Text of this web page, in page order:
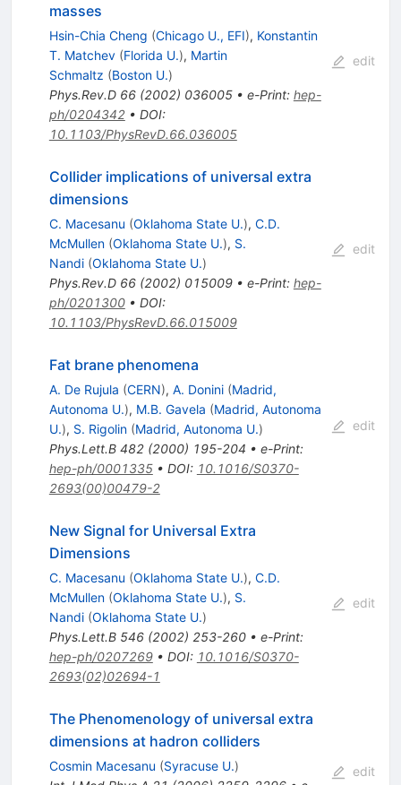
masses
Hsin-Chia Cheng (Chicago U., EFI), Konstantin
T. Matchev (Florida U.), Martin
Schmaltz (Boston U.)
Phys.Rev.D 66(2002) 036005• e-Print: hep-
ph/0204342• DOI:
10.1103/PhysRevD.66.036005
edit
Collider implications of universal extra
dimensions
C. Macesanu (Oklahoma State U.), C.D.
McMullen (Oklahoma State U.), S.
Nandi (Oklahoma State U.)
Phys.Rev.D 66(2002) 015009• e-Print: hep-
ph/0201300• DOI:
10.1103/PhysRevD.66.015009
edit
Fat brane phenomena
A. De Rujula (CERN), A. Donini (Madrid,
Autonoma U.), M.B. Gavela (Madrid, Autonoma
U.), S. Rigolin (Madrid, Autonoma U.)
Phys.Lett.B 482(2000) 195-204 • e-Print:
hep-ph/0001335• DOI: 10.1016/S0370-
2693(00)00479-2
edit
New Signal for Universal Extra
Dimensions
C. Macesanu (Oklahoma State U.), C.D.
McMullen (Oklahoma State U.), S.
Nandi (Oklahoma State U.)
Phys.Lett.B 546(2002) 253-260• e-Print:
hep-ph/0207269• DOI: 10.1016/S0370-
2693(02)02694-1
edit
The Phenomenology of universal extra
dimensions at hadron colliders
Cosmin Macesanu (Syracuse U.)
edit